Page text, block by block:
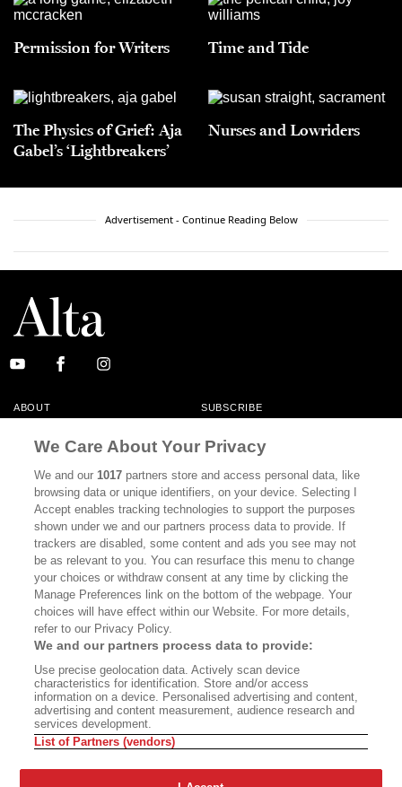
Permission for Writers Time and Tide
The Physics of Grief: Aja
Gabel’s ‘Lightbreakers’
Nurses and Lowriders
Advertisement - Continue Reading Below
ABOUT SUBSCRIBE
CONTACT
CALIFORNIA BOOK CLUB EVENTS
BOOKS CULTURE
DISPATCHES NEWSLETTERS
MEMBER SUPPORT FAQ
WHERE TO BUY ALTA JOURNAL
Bookshop.org In Order To Support Independent Booksellers. Alta Journal
Does Not Receive Any Commissions On Books Purchased From Our Site.
All Commissions Are Distributed To Our Bookstore Partners.
©2026 SAN SIMEON FILMS. ALL RIGHTS RESERVED
We Care About Your Privacy
We and our1017 partners store and access personal data, like
browsing data or unique identifiers, on your device. Selecting I
Accept enables tracking technologies to support the purposes
shown under we and our partners process data to provide. If
trackers are disabled, some content and ads you see may not
be as relevant to you. You can resurface this menu to change
your choices or withdraw consent at any time by clicking the
Manage Preferences link on the bottom of the webpage. Your
choices will have effect within our Website. For more details,
refer to our Privacy Policy.
We and our partners process data to provide:
Use precise geolocation data. Actively scan device
characteristics for identification. Store and/or access
information on a device. Personalised advertising and content,
advertising and content measurement, audience research and
services development.
List of Partners (vendors)